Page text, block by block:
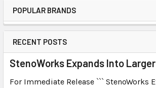
POPULAR BRANDS
RECENT POSTS
StenoWorks Expands Into
For Immediate Release ``` StenoWorks